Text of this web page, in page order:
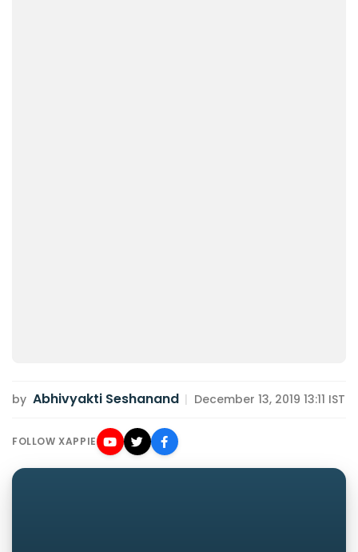
by Abhivyakti Seshanand | December 13, 2019 13:11 IST
FOLLOW XAPPIE